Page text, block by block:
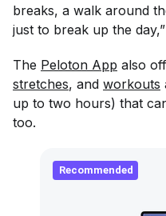
breaks, a walk around
just to break up the
The Peloton App also
stretches, and workouts
up to two hours) that
too.
Recommended